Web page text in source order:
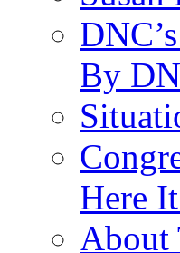
By
Here
About